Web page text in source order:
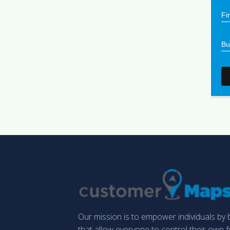
Our mission is to empower individuals